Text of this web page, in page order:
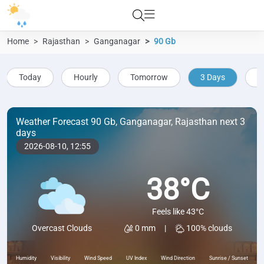
Home Rajasthan Ganganagar 90 Gb
Today Hourly Tomorrow 3 Days
Weather Forecast 90 Gb, Ganganagar, Rajasthan next 3
days
2026-08-10, 12:55
Overcast Clouds
38°C
Feels like 43°C
0 mm
| 100% clouds
Humidity Visibility Wind Speed UV Index Wind Direction Sunrise / Sunset